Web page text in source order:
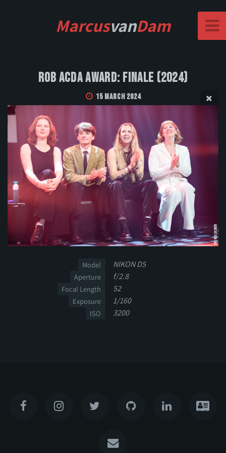
MarcusvanDam
Rob Acda Award: Finale (2024)
15 March 2024
Model NIKON D5
Aperture f/2.8
Focal Length 52
Exposure 1/160
ISO 3200